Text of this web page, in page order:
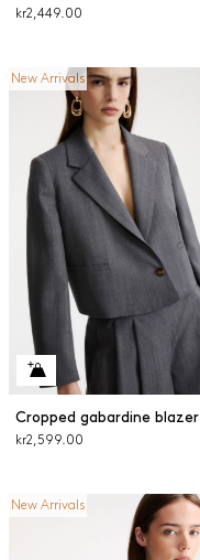
kr2,449.00
New Arrivals
Cropped gabardine blazer
kr2,599.00
New Arrivals